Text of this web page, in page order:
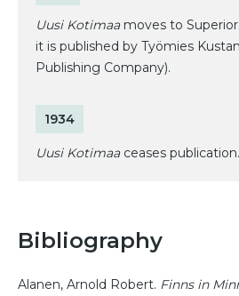
Uusi Kotimaamoves to
it is published by Työmies
Publishing Company).
1934
Uusi Kotimaaceases publication.
Bibliography
Alanen, Arnold Robert. Finns in